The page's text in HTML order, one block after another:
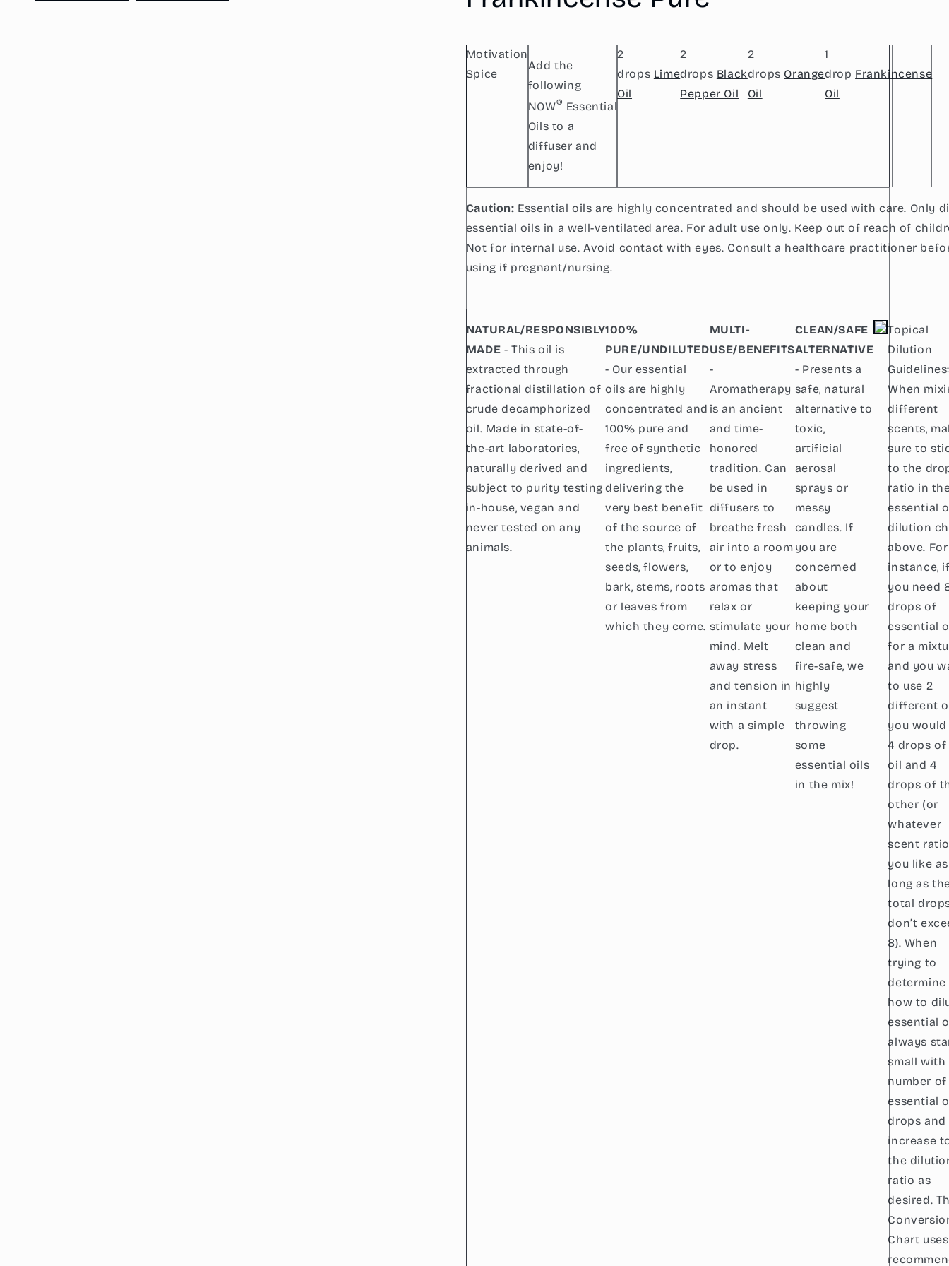
FrankincenseFrankincense
Motivation
Spice
Add the
following
NOW® Essential
Oils to a
diffuser and
enjoy!
2
drops Lime
Oil
2
drops Black
Pepper Oil
2
drops Orange
Oil
1
drop Frankincense
Oil
Caution: Essential oils are highly concentrated and should be used with care. Only
essential oils in a well-ventilated area. For adult use only. Keep out of reach of
Not for internal use. Avoid contact with eyes. Consult a healthcare practitioner
using if pregnant/nursing.
NATURAL/RESPONSIBLY
MADE - This oil is
extracted through
fractional distillation of
crude decamphorized
oil. Made in state-of-
the-art laboratories,
naturally derived and
subject to purity testing
in-house, vegan and
never tested on any
animals.
100%
PURE/UNDILUTED
- Our essential
oils are highly
concentrated and
100% pure and
free of synthetic
ingredients,
delivering the
very best benefit
of the source of
the plants, fruits,
seeds, flowers,
bark, stems, roots
or leaves from
which they come.
MULTI-
USE/BENEFITS
-
Aromatherapy
is an ancient
and time-
honored
tradition. Can
be used in
diffusers to
breathe fresh
air into a room
or to enjoy
aromas that
relax or
stimulate your
mind. Melt
away stress
and tension in
an instant
with a simple
drop.
CLEAN/SAFE
ALTERNATIVE
- Presents a
safe, natural
alternative to
toxic,
artificial
aerosal
sprays or
messy
candles. If
you are
concerned
about
keeping your
home both
clean and
fire-safe, we
highly
suggest
throwing
some
essential oils
in the mix!
Topical
Dilution
When
different
scents,
sure to
to the
ratio in
essential
dilution
above. For
instance,
you need
drops of
essential
for a
and you
to use 2
different
you would
4 drops of
oil and 4
drops of
other (or
whatever
scent
you like as
long as
total
don’t
8). When
trying to
determine
how to
essential
always
small with
number of
essential
drops and
increase
the
ratio as
desired.
Chart uses